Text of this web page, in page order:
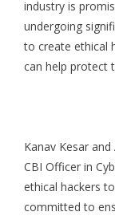
industry is
undergoing
to create ethical
can help protect
Kanav Kesar and
CBI Officer in
ethical hackers
committed to